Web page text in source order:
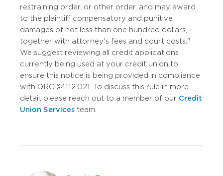
restraining order, or other order, and may award
to the plaintiff compensatory and punitive
damages of not less than one hundred dollars,
together with attorney's fees and court costs."
We suggest reviewing all credit applications
currently being used at your credit union to
ensure this notice is being provided in compliance
with ORC §4112.021. To discuss this rule in more
detail, please reach out to a member of our Credit
Union Services team.